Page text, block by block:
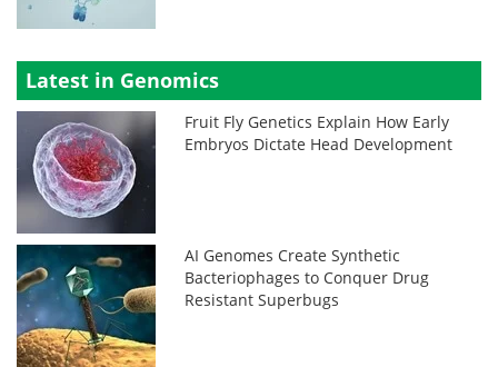
Latest in Genomics
Fruit Fly Genetics Explain How Early
Embryos Dictate Head Development
AI Genomes Create Synthetic
Bacteriophages to Conquer Drug
Resistant Superbugs